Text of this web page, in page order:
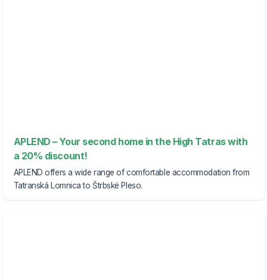
APLEND – Your second home in the High Tatras with
a 20% discount!
APLEND offers a wide range of comfortable accommodation from
Tatranská Lomnica to Štrbské Pleso.